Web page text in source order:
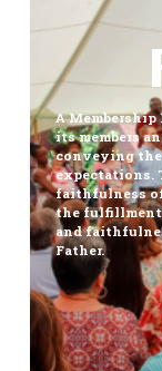
A
its members
conveying the
expectations.
faithfulness of
the fulfillment
and
Father.